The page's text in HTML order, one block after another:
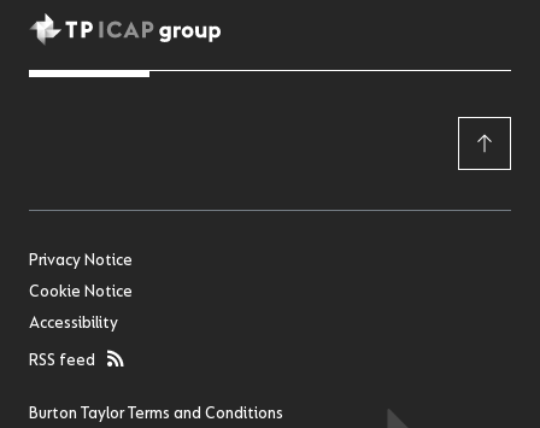
Privacy Notice
Cookie Notice
Accessibility
RSS feed
Burton Taylor Terms and Conditions